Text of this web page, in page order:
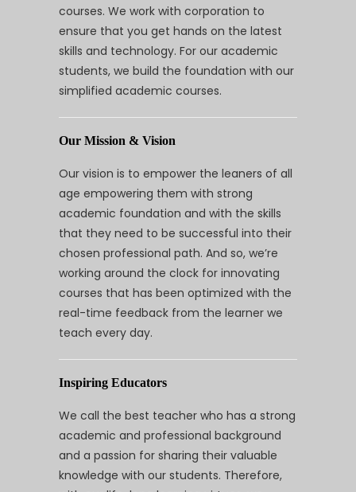
courses. We work with corporation to
ensure that you get hands on the latest
skills and technology. For our academic
students, we build the foundation with our
simplified academic courses.
Our Mission & Vision
Our vision is to empower the leaners of all
age empowering them with strong
academic foundation and with the skills
that they need to be successful into their
chosen professional path. And so, we’re
working around the clock for innovating
courses that has been optimized with the
real-time feedback from the learner we
teach every day.
Inspiring Educators
We call the best teacher who has a strong
academic and professional background
and a passion for sharing their valuable
knowledge with our students. Therefore,